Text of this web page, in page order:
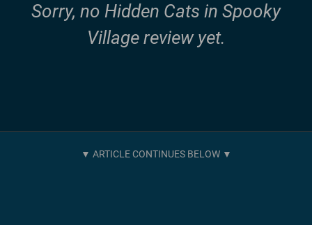
Sorry, no Hidden Cats in Spooky
Village review yet.